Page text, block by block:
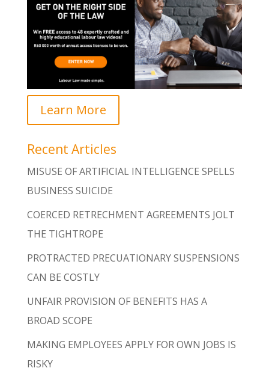
Learn More
Recent Articles
MISUSE OF ARTIFICIAL INTELLIGENCE SPELLS
BUSINESS SUICIDE
COERCED RETRECHMENT AGREEMENTS JOLT
THE TIGHTROPE
PROTRACTED PRECUATIONARY SUSPENSIONS
CAN BE COSTLY
UNFAIR PROVISION OF BENEFITS HAS A
BROAD SCOPE
MAKING EMPLOYEES APPLY FOR OWN JOBS IS
RISKY